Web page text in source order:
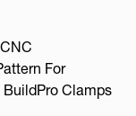
For
Clamps